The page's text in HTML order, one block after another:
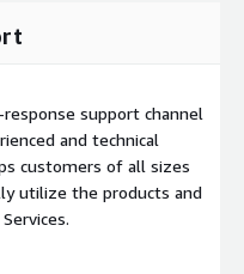
support channel
and technical
customers of all sizes
utilize the products and